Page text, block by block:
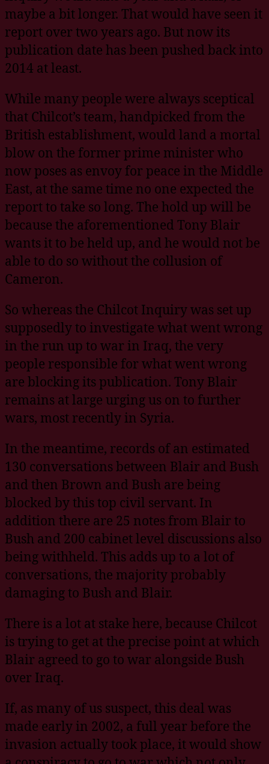
maybe a bit longer. That would have seen it
report over two years ago. But now its
publication date has been pushed back into
2014 at least.
While many people were always sceptical
that Chilcot’s team, handpicked from the
British establishment, would land a mortal
blow on the former prime minister who
now poses as envoy for peace in the Middle
East, at the same time no one expected the
report to take so long. The hold up will be
because the aforementioned Tony Blair
wants it to be held up, and he would not be
able to do so without the collusion of
Cameron.
So whereas the Chilcot Inquiry was set up
supposedly to investigate what went wrong
in the run up to war in Iraq, the very
people responsible for what went wrong
are blocking its publication. Tony Blair
remains at large urging us on to further
wars, most recently in Syria.
In the meantime, records of an estimated
130 conversations between Blair and Bush
and then Brown and Bush are being
blocked by this top civil servant. In
addition there are 25 notes from Blair to
Bush and 200 cabinet level discussions also
being withheld. This adds up to a lot of
conversations, the majority probably
damaging to Bush and Blair.
There is a lot at stake here, because Chilcot
is trying to get at the precise point at which
Blair agreed to go to war alongside Bush
over Iraq.
If, as many of us suspect, this deal was
made early in 2002, a full year before the
invasion actually took place, it would show